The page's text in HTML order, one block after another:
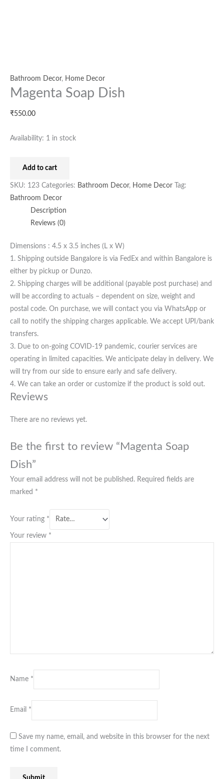
Bathroom Decor, Home Decor
Magenta Soap Dish
₹550.00
Availability: 1 in stock
Add to cart
SKU: 123 Categories: Bathroom Decor, Home Decor
Tag:
Bathroom Decor
Description
Reviews (0)
Dimensions : 4.5 x 3.5 inches (L x W)
1. Shipping outside Bangalore is via FedEx and within Bangalore is
either by pickup or Dunzo.
2. Shipping charges will be additional (payable post purchase) and
will be according to actuals – dependent on size, weight and
postal code. On purchase, we will contact you via WhatsApp or
call to notify the shipping charges applicable. We accept UPI/bank
transfers.
3. Due to on-going COVID-19 pandemic, courier services are
operating in limited capacities. We anticipate delay in delivery. We
will try from our side to ensure early and safe delivery.
4. We can take an order or customize if the product is sold out.
Reviews
There are no reviews yet.
Be the first to review “Magenta Soap
Dish”
Your email address will not be published. Required fields are
marked *
Your rating *
Your review *
Name *
Email *
Save my name, email, and website in this browser for the next
time I comment.